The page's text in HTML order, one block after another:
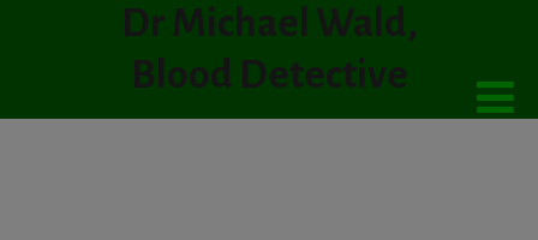
Dr Michael Wald,
Blood Detective